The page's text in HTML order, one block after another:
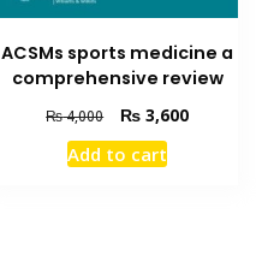
ACSMs sports medicine a
comprehensive review
₨4,000
Original
price
was:
₨ 3,600Current
Add to cart